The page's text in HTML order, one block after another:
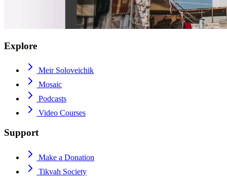
Explore
Meir Soloveichik
Mosaic
Podcasts
Video Courses
Support
Make a Donation
Tikvah Society